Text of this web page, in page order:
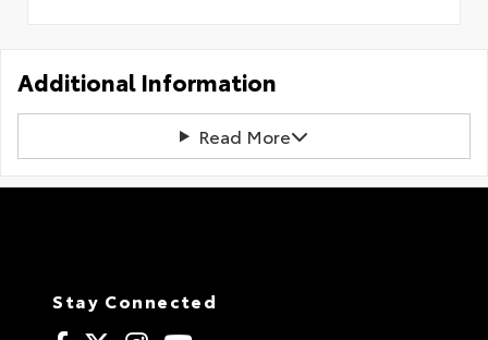
Additional Information
Read More
Stay Connected